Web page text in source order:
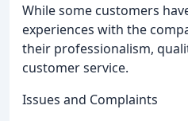
While some customers
experiences with the
their professionalism,
customer service.
Issues and Complaints